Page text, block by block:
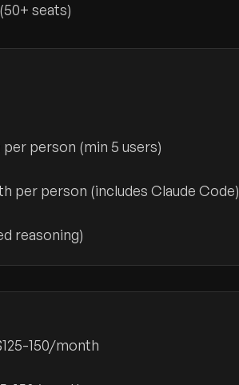
(50+ seats)
person (min 5 users)
per person (includes Claude Code)
reasoning)
150/month